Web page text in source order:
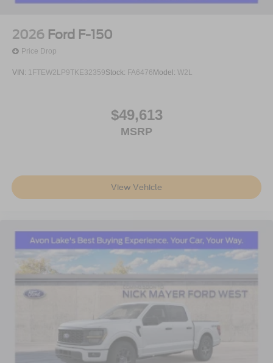
2026 Ford F-150
Price Drop
VIN: 1FTEW2LP9TKE32359Stock: FA6476 Model: W2L
$49,613
MSRP
View Vehicle